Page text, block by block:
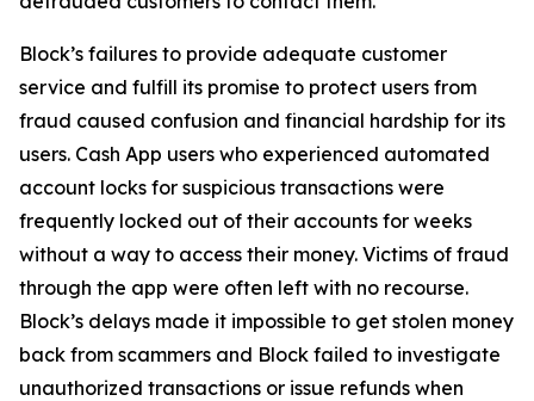
Block’s failures to provide adequate customer
service and fulfill its promise to protect users from
fraud caused confusion and financial hardship for its
users. Cash App users who experienced automated
account locks for suspicious transactions were
frequently locked out of their accounts for weeks
without a way to access their money. Victims of fraud
through the app were often left with no recourse.
Block’s delays made it impossible to get stolen money
back from scammers and Block failed to investigate
unauthorized transactions or issue refunds when